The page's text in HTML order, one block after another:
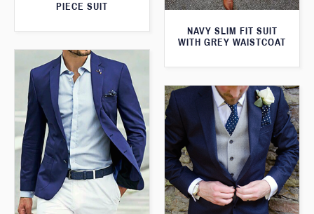
PIECE SUIT
NAVY SLIM FIT SUIT
WITH GREY WAISTCOAT